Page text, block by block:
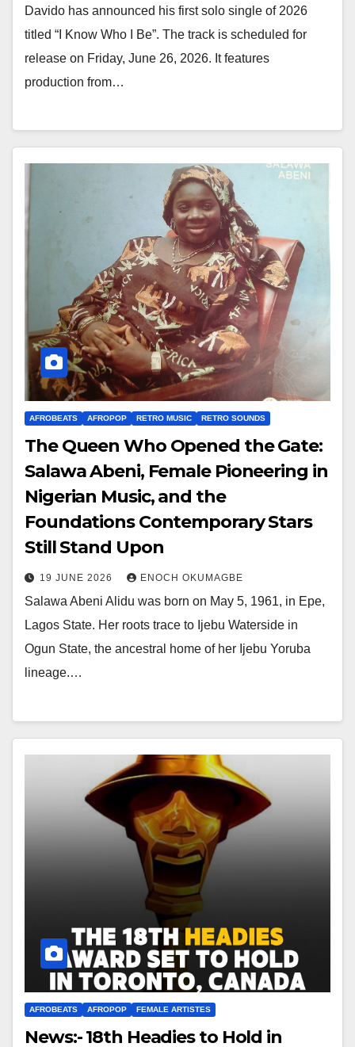
Davido has announced his first solo single of 2026
titled “I Know Who I Be”. The track is scheduled for
release on Friday, June 26, 2026. It features
production from…
AFROBEATS AFROPOP RETRO MUSIC RETRO SOUNDS
The Queen Who Opened the Gate:
Salawa Abeni, Female Pioneering in
Nigerian Music, and the
Foundations Contemporary Stars
Still Stand Upon
19 JUNE 2026 ENOCH OKUMAGBE
Salawa Abeni Alidu was born on May 5, 1961, in Epe,
Lagos State. Her roots trace to Ijebu Waterside in
Ogun State, the ancestral home of her Ijebu Yoruba
lineage.…
AFROBEATS AFROPOP FEMALE ARTISTES
News:- 18th Headies to Hold in